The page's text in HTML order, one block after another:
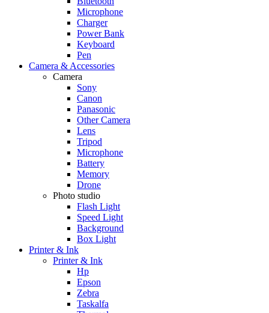
Microphone
Charger
Power Bank
Keyboard
Pen
Camera & Accessories
Camera
Sony
Canon
Panasonic
Other Camera
Lens
Tripod
Microphone
Battery
Memory
Drone
Photo studio
Flash Light
Speed Light
Background
Box Light
Printer & Ink
Printer & Ink
Hp
Epson
Zebra
Taskalfa